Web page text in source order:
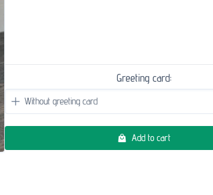
Greeting card:
Add to cart